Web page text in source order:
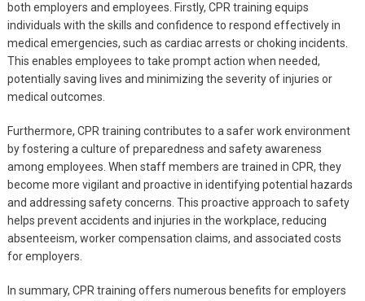
both employers and employees. Firstly, CPR training equips
individuals with the skills and confidence to respond effectively in
medical emergencies, such as cardiac arrests or choking incidents.
This enables employees to take prompt action when needed,
potentially saving lives and minimizing the severity of injuries or
medical outcomes.
Furthermore, CPR training contributes to a safer work environment
by fostering a culture of preparedness and safety awareness
among employees. When staff members are trained in CPR, they
become more vigilant and proactive in identifying potential hazards
and addressing safety concerns. This proactive approach to safety
helps prevent accidents and injuries in the workplace, reducing
absenteeism, worker compensation claims, and associated costs
for employers.
In summary, CPR training offers numerous benefits for employers